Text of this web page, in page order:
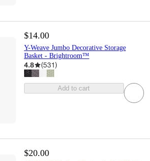
$14.00
Y-Weave Jumbo Decorative Storage
Basket - Brightroom™
4.8 (531)
Add to cart
$20.00